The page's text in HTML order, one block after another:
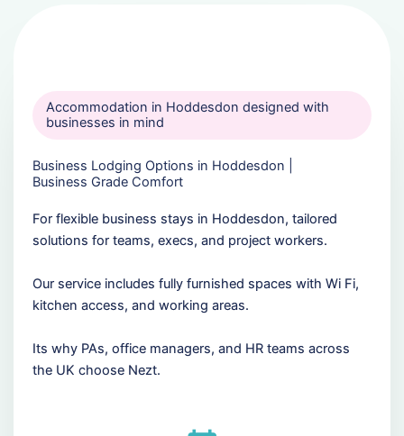
Accommodation in Hoddesdon designed with
businesses in mind
Business Lodging Options in Hoddesdon |
Business Grade Comfort
For flexible business stays in Hoddesdon, tailored
solutions for teams, execs, and project workers.
Our service includes fully furnished spaces with Wi Fi,
kitchen access, and working areas.
Its why PAs, office managers, and HR teams across
the UK choose Nezt.